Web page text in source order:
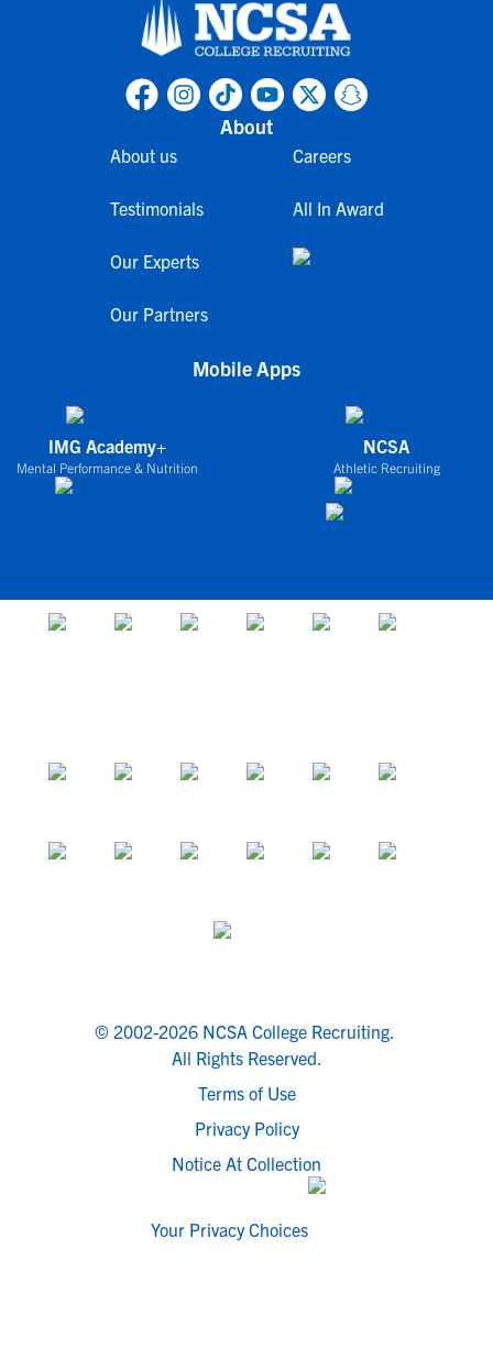
About
About us
Testimonials
Our Experts
Our Partners
Careers
All In Award
Mobile Apps
IMG Academy+
Mental Performance & Nutrition
NCSA
Athletic Recruiting
© 2002-2026 NCSA College Recruiting.
All Rights Reserved.
Terms of Use
Privacy Policy
Notice At Collection
Your Privacy Choices